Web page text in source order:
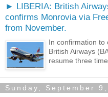
► LIBERIA: British
confirms Monrovia via
from November.
In confirmation to
British Airways
resume three
Sunday, September